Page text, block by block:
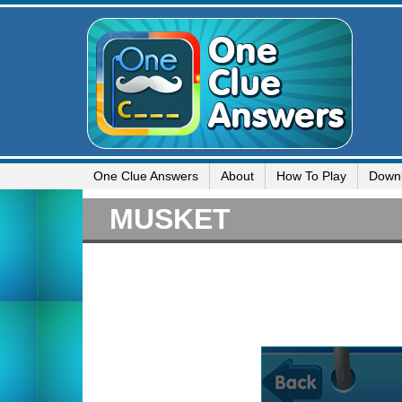
One Clue Answers About How To Play
MUSKET